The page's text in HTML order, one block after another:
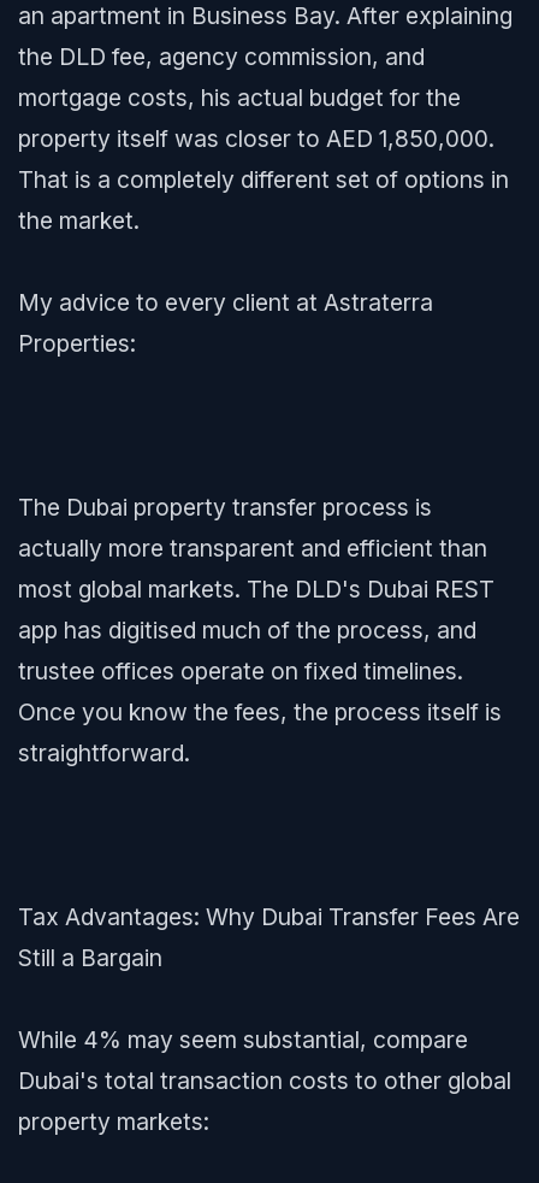
an apartment in Business Bay. After explaining
the DLD fee, agency commission, and
mortgage costs, his actual budget for the
property itself was closer to AED 1,850,000.
That is a completely different set of options in
the market.
My advice to every client at Astraterra
Properties:
The Dubai property transfer process is
actually more transparent and efficient than
most global markets. The DLD's Dubai REST
app has digitised much of the process, and
trustee offices operate on fixed timelines.
Once you know the fees, the process itself is
straightforward.
Tax Advantages: Why Dubai Transfer Fees Are
Still a Bargain
While 4% may seem substantial, compare
Dubai's total transaction costs to other global
property markets: